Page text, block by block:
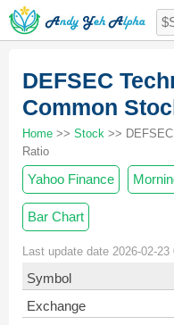
DEFSEC
Common
Home >> Stock >>
Ratio
Yahoo Finance
Bar Chart
Last update date 2026-02-23
Symbol
Exchange